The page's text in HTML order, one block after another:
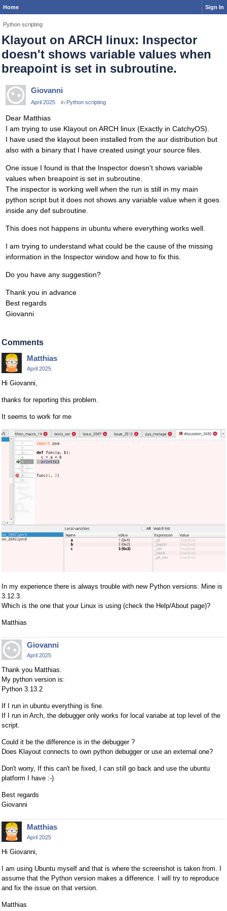
Home Sign In
Python scripting
Klayout on ARCH linux: Inspector
doesn't shows variable values when
breapoint is set in subroutine.
Giovanni
April 2025 in Python scripting
Dear Matthias
I am trying to use Klayout on ARCH linux (Exactly in CatchyOS).
I have used the klayout been installed from the aur distribution but
also with a binary that I have created usingt your source files.
One issue I found is that the Inspector doesn't shows variable
values when breapoint is set in subroutine.
The inspector is working well when the run is still in my main
python script but it does not shows any variable value when it goes
inside any def subroutine.
This does not happens in ubuntu where everything works well.
I am trying to understand what could be the cause of the missing
information in the Inspector window and how to fix this.
Do you have any suggestion?
Thank you in advance
Best regards
Giovanni
Comments
Matthias
April 2025
Hi Giovanni,
thanks for reporting this problem.
It seems to work for me
In my experience there is always trouble with new Python versions. Mine is
3.12.3.
Which is the one that your Linux is using (check the Help/About page)?
Matthias
Giovanni
April 2025
Thank you Matthias.
My python version is:
Python 3.13.2
If I run in ubuntu everything is fine.
If I run in Arch, the debugger only works for local variabe at top level of the
script.
Could it be the difference is in the debugger ?
Does Klayout connects to own python debugger or use an external one?
Don't worry, If this can't be fixed, I can still go back and use the ubuntu
platform I have :-)
Best regards
Giovanni
Matthias
April 2025
Hi Giovanni,
I am using Ubuntu myself and that is where the screenshot is taken from. I
assume that the Python version makes a difference. I will try to reproduce
and fix the issue on that version.
Matthias